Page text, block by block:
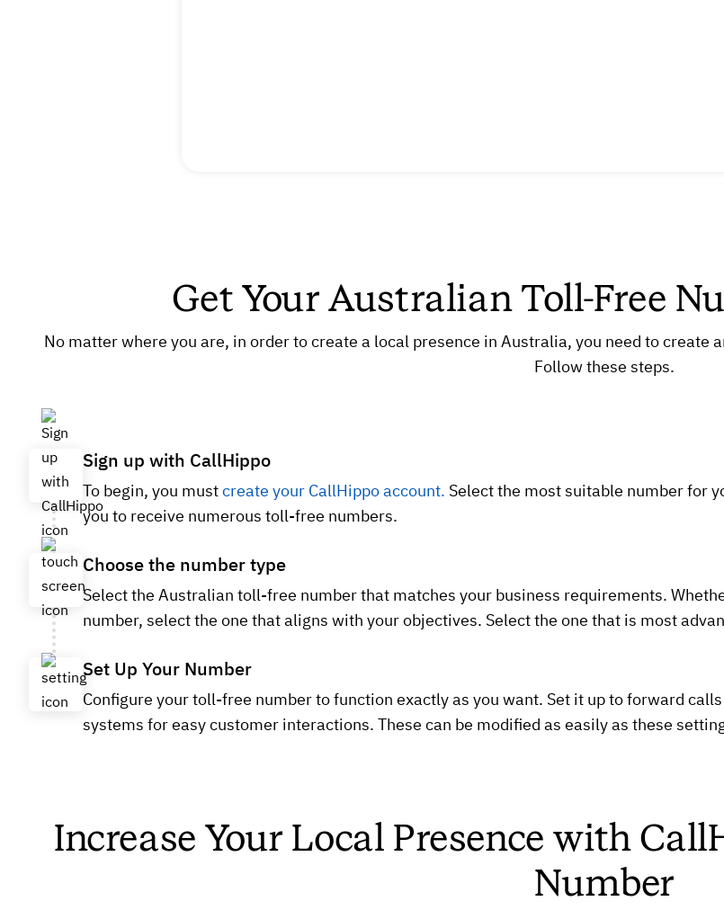
Get Your Australian Toll-Free
No matter where you are, in order to create a local presence in Australia, you need to
Follow these steps.
Sign up with CallHippo
To begin, you must create your CallHippo account. Select the most suitable number for
you to receive numerous toll-free numbers.
Choose the number type
Select the Australian toll-free number that matches your business requirements.
number, select the one that aligns with your objectives. Select the one that is most
Set Up Your Number
Configure your toll-free number to function exactly as you want. Set it up to forward
systems for easy customer interactions. These can be modified as easily as these
Increase Your Local Presence with
Number